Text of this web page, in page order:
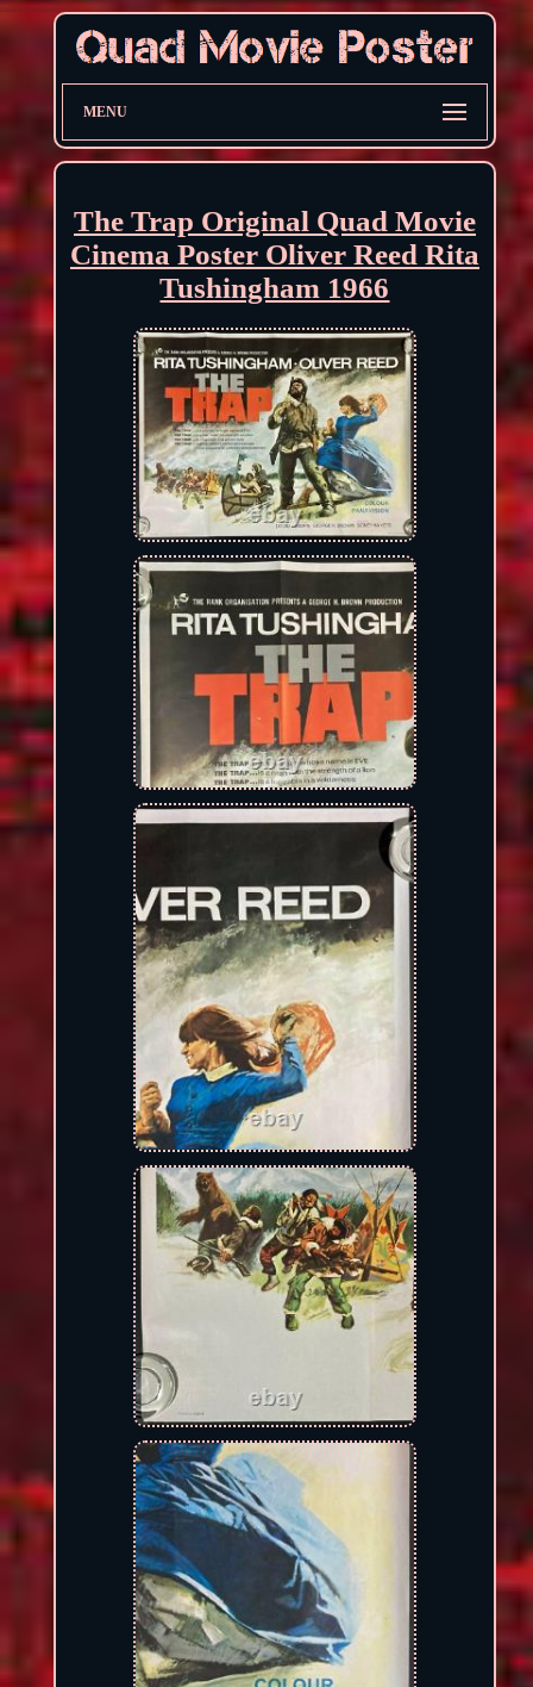
MENU
The Trap Original Quad Movie
Cinema Poster Oliver Reed Rita
Tushingham 1966